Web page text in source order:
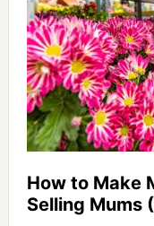
How to Make
Selling Mums